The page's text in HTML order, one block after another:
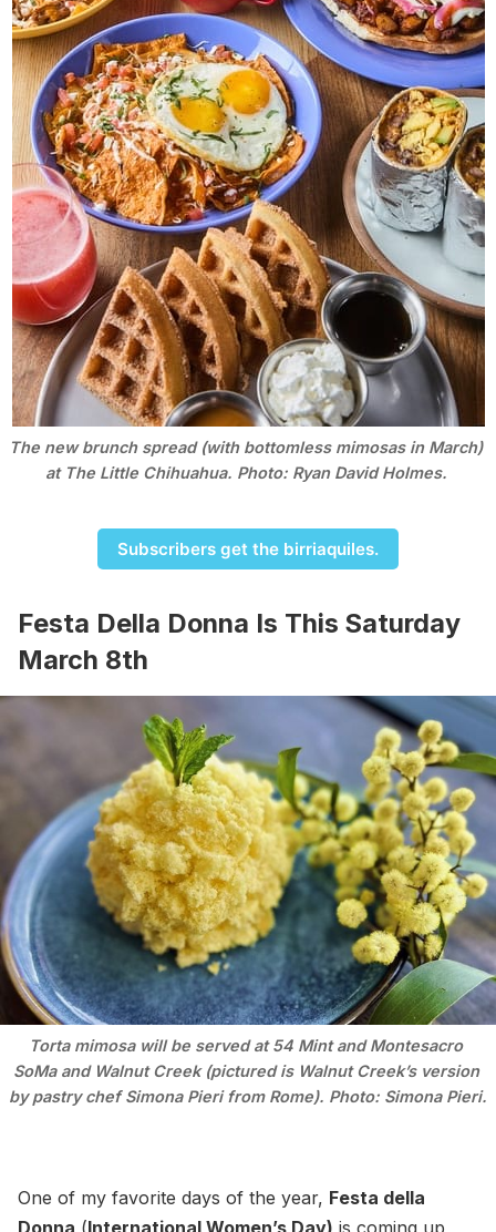
The new brunch spread (with bottomless mimosas in March)
at The Little Chihuahua. Photo: Ryan David Holmes.
Subscribers get the birriaquiles.
Festa Della Donna Is This Saturday
March 8th
Torta mimosa will be served at 54 Mint and Montesacro
SoMa and Walnut Creek (pictured is Walnut Creek’s version
by pastry chef Simona Pieri from Rome). Photo: Simona Pieri.
One of my favorite days of the year, Festa della
Donna (International Women’s Day) is coming up